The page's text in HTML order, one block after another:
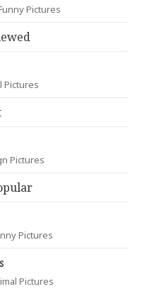
Pictures
Pictures
Pictures
Pictures
Pictures